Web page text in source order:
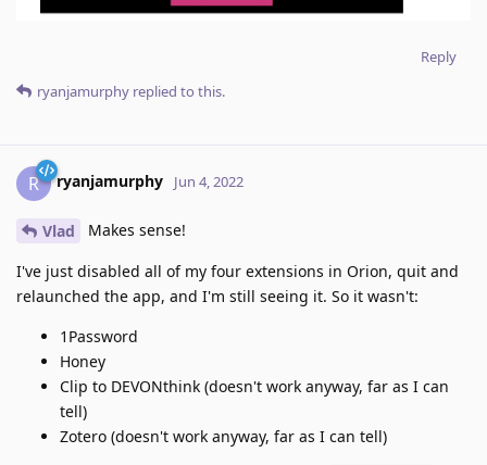
Reply
ryanjamurphy replied to this.
R ryanjamurphy Jun 4, 2022
Vlad Makes sense!
I've just disabled all of my four extensions in Orion, quit and
relaunched the app, and I'm still seeing it. So it wasn't:
1Password
Honey
Clip to DEVONthink (doesn't work anyway, far as I can
tell)
Zotero (doesn't work anyway, far as I can tell)